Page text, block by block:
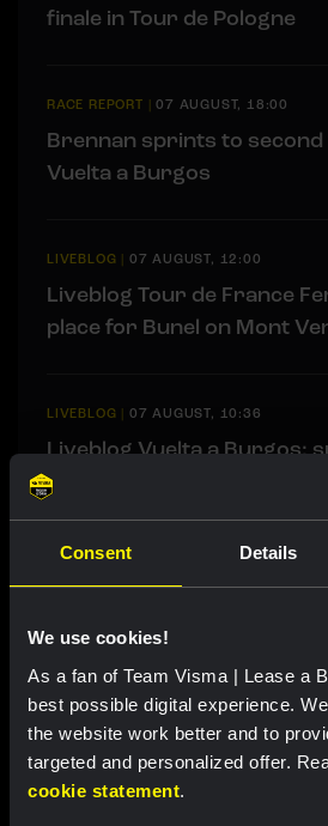
Consent Details
We use cookies!
As a fan of Team Visma | Lease a
best possible digital experience.
the website work better and to
targeted and personalized offer.
cookie statement.
finale in Tour de Pologne
RACE REPORT |07 AUGUST, 18:00
Brennan sprints to
Vuelta a Burgos
LIVEBLOG | 07 AUGUST, 12:00
Liveblog Tour de France
place for Bunel on Mont
LIVEBLOG | 07 AUGUST, 10:36
Liveblog Vuelta a Burgos:
opportunity awaits
Related updates